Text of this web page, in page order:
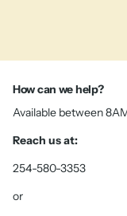
How can we help?
Available between
Reach us at:
254-580-3353
or